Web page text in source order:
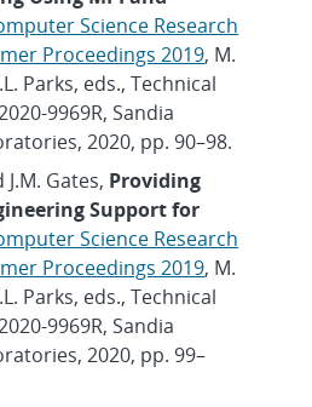
Science Research
Proceedings 2019, M.
Parks, eds., Technical
9969R, Sandia
2020, pp. 90–98.
J.M. Gates, Providing
Support for
Science Research
Proceedings 2019, M.
Parks, eds., Technical
9969R, Sandia
2020, pp. 99–